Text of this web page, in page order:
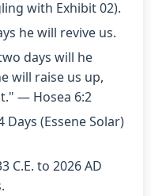
with Exhibit 02).
he will revive us.
days will he
will raise us up,
— Hosea 6:2
Days (Essene Solar)
C.E. to 2026 AD